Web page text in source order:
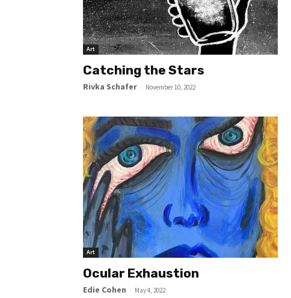
Art
Catching the Stars
Rivka Schafer - November 10, 2022
Art
Ocular Exhaustion
Edie Cohen - May 4, 2022